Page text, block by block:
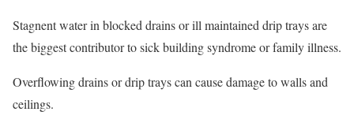
Stagnent water in blocked drains or ill maintained drip trays are
the biggest contributor to sick building syndrome or family illness.
Overflowing drains or drip trays can cause damage to walls and
ceilings.